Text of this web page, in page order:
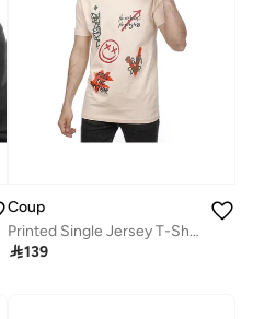
Coup
Printed Single Jersey T-Shirt 2XL - Beige - 1000700
139